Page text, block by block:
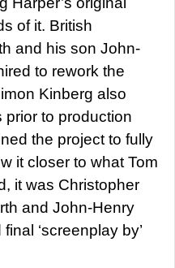
of it. British
and his son John-
to rework the
Kinberg also
to production
the project to fully
it closer to what Tom
it was Christopher
and John-Henry
‘screenplay by’